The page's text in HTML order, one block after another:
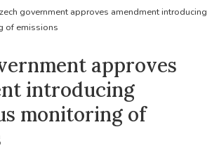
government approves amendment introducing
of emissions
approves
introducing
monitoring of